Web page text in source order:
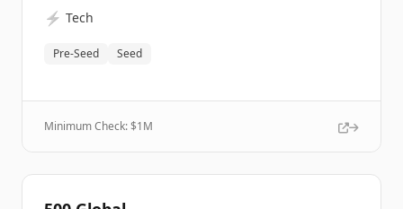
⚡ Tech
Pre-Seed Seed
Minimum Check: $1M